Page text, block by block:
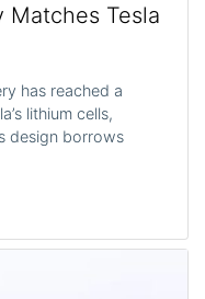
Matches Tesla
has reached a
lithium cells,
design borrows